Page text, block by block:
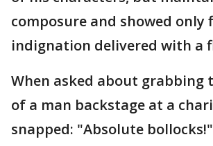
composure and showed only
indignation delivered with a
When asked about grabbing
of a man backstage at a
snapped: "Absolute bollocks!"